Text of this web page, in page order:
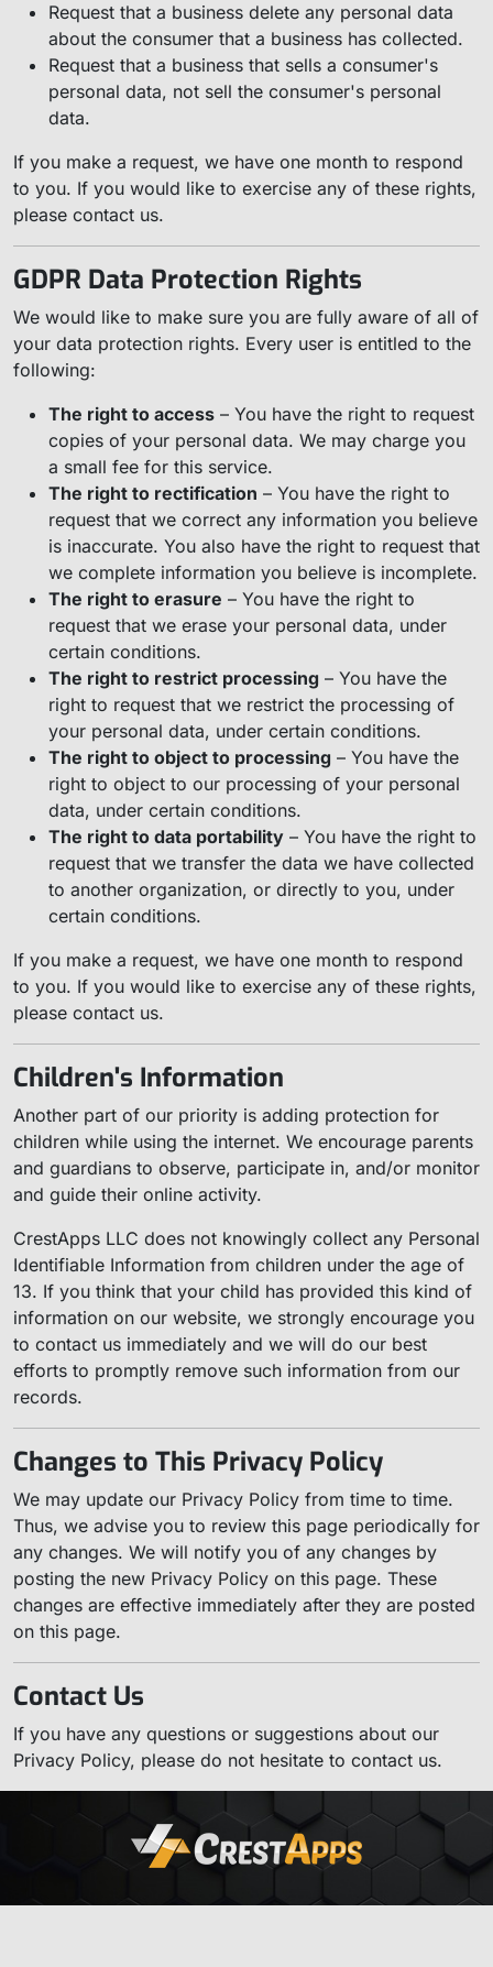
Request that a business delete any personal data
about the consumer that a business has collected.
Request that a business that sells a consumer's
personal data, not sell the consumer's personal
data.
If you make a request, we have one month to respond
to you. If you would like to exercise any of these rights,
please contact us.
GDPR Data Protection Rights
We would like to make sure you are fully aware of all of
your data protection rights. Every user is entitled to the
following:
The right to access – You have the right to request
copies of your personal data. We may charge you
a small fee for this service.
The right to rectification – You have the right to
request that we correct any information you believe
is inaccurate. You also have the right to request that
we complete information you believe is incomplete.
The right to erasure – You have the right to
request that we erase your personal data, under
certain conditions.
The right to restrict processing – You have the
right to request that we restrict the processing of
your personal data, under certain conditions.
The right to object to processing – You have the
right to object to our processing of your personal
data, under certain conditions.
The right to data portability – You have the right to
request that we transfer the data we have collected
to another organization, or directly to you, under
certain conditions.
If you make a request, we have one month to respond
to you. If you would like to exercise any of these rights,
please contact us.
Children's Information
Another part of our priority is adding protection for
children while using the internet. We encourage parents
and guardians to observe, participate in, and/or monitor
and guide their online activity.
CrestApps LLC does not knowingly collect any Personal
Identifiable Information from children under the age of
13. If you think that your child has provided this kind of
information on our website, we strongly encourage you
to contact us immediately and we will do our best
efforts to promptly remove such information from our
records.
Changes to This Privacy Policy
We may update our Privacy Policy from time to time.
Thus, we advise you to review this page periodically for
any changes. We will notify you of any changes by
posting the new Privacy Policy on this page. These
changes are effective immediately after they are posted
on this page.
Contact Us
If you have any questions or suggestions about our
Privacy Policy, please do not hesitate to contact us.